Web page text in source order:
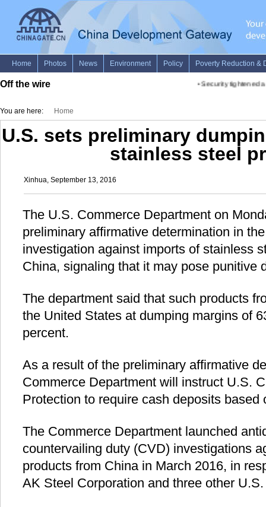
Off the wire Security tightened
You are here: Home
U.S. sets preliminary
stainless steel
Xinhua, September 13, 2016
The U.S. Commerce Department on
preliminary affirmative determination in
investigation against imports of stainless
China, signaling that it may pose punitive
The department said that such products
the United States at dumping margins of
percent.
As a result of the preliminary affirmative
Commerce Department will instruct U.S.
Protection to require cash deposits based
The Commerce Department launched
countervailing duty (CVD) investigations
products from China in March 2016, in
AK Steel Corporation and three other